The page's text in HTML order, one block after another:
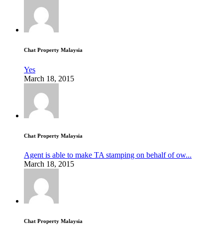
Chat Property Malaysia
Yes
March 18, 2015
Chat Property Malaysia
Agent is able to make TA stamping on behalf of ow...
March 18, 2015
Chat Property Malaysia